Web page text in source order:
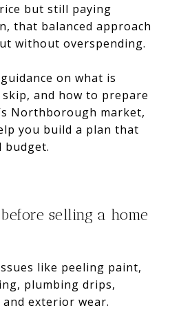
but still paying
that balanced approach
without overspending.
on what is
and how to prepare
Northborough market,
you build a plan that
budget.
selling a home
like peeling paint,
plumbing drips,
exterior wear.